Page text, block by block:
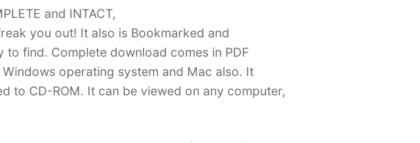
and INTACT,
you out! It also is Bookmarked and
to find. Complete download comes in PDF
operating system and Mac also. It
to CD-ROM. It can be viewed on any computer,